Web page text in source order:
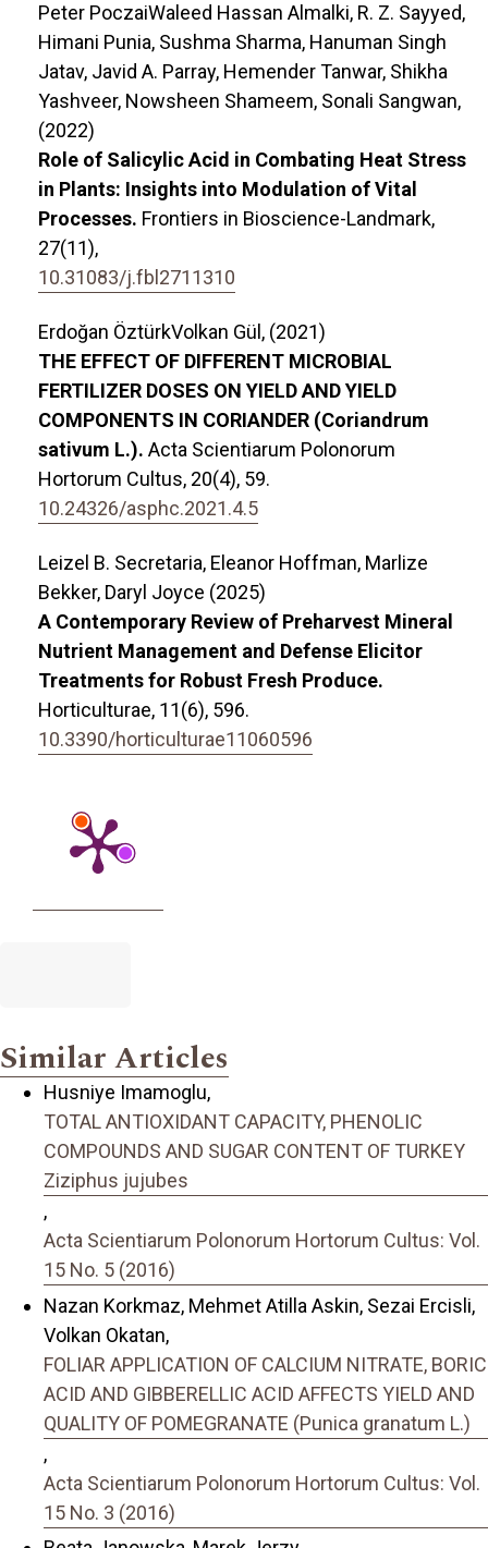
Peter PoczaiWaleed Hassan Almalki, R. Z. Sayyed,
Himani Punia, Sushma Sharma, Hanuman Singh
Jatav, Javid A. Parray, Hemender Tanwar, Shikha
Yashveer, Nowsheen Shameem, Sonali Sangwan,
(2022)
Role of Salicylic Acid in Combating Heat Stress
in Plants: Insights into Modulation of Vital
Processes. Frontiers in Bioscience-Landmark,
27(11),
10.31083/j.fbl2711310
Erdoğan ÖztürkVolkan Gül, (2021)
THE EFFECT OF DIFFERENT MICROBIAL
FERTILIZER DOSES ON YIELD AND YIELD
COMPONENTS IN CORIANDER (Coriandrum
sativum L.). Acta Scientiarum Polonorum
Hortorum Cultus, 20(4), 59.
10.24326/asphc.2021.4.5
Leizel B. Secretaria, Eleanor Hoffman, Marlize
Bekker, Daryl Joyce (2025)
A Contemporary Review of Preharvest Mineral
Nutrient Management and Defense Elicitor
Treatments for Robust Fresh Produce.
Horticulturae, 11(6), 596.
10.3390/horticulturae11060596
Similar Articles
Husniye Imamoglu,
TOTAL ANTIOXIDANT CAPACITY, PHENOLIC
COMPOUNDS AND SUGAR CONTENT OF TURKEY
Ziziphus jujubes
,
Acta Scientiarum Polonorum Hortorum Cultus: Vol.
15 No. 5 (2016)
Nazan Korkmaz, Mehmet Atilla Askin, Sezai Ercisli,
Volkan Okatan,
FOLIAR APPLICATION OF CALCIUM NITRATE, BORIC
ACID AND GIBBERELLIC ACID AFFECTS YIELD AND
QUALITY OF POMEGRANATE (Punica granatum L.)
,
Acta Scientiarum Polonorum Hortorum Cultus: Vol.
15 No. 3 (2016)